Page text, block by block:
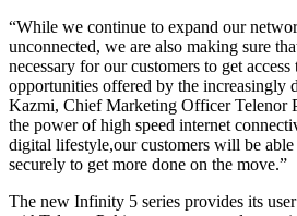
“While we continue to expand our
unconnected, we are also making sure
necessary for our customers to get access
opportunities offered by the increasingly
Kazmi, Chief Marketing Officer Telenor
the power of high speed internet
digital lifestyle,our customers will be able
securely to get more done on the move.”
The new Infinity 5 series provides its